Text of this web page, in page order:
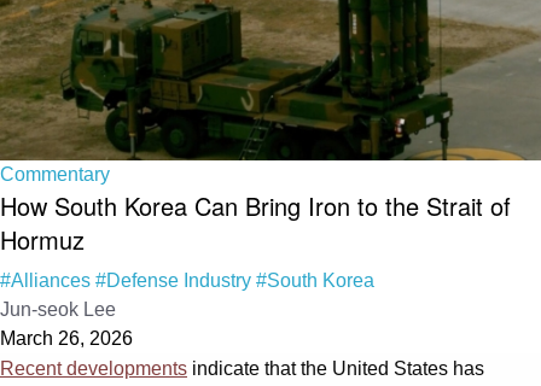
Commentary
How South Korea Can Bring Iron to the Strait of
Hormuz
#Alliances #Defense Industry #South Korea
Jun-seok Lee
March 26, 2026
Recent developments indicate that the United States has